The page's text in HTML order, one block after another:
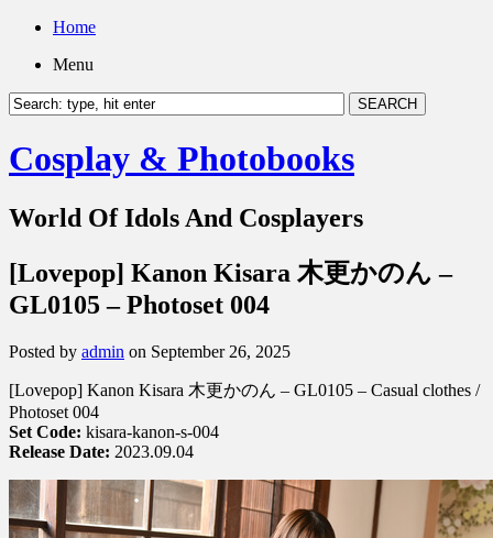
Home
Menu
Cosplay & Photobooks
World Of Idols And Cosplayers
[Lovepop] Kanon Kisara 木更かのん –
GL0105 – Photoset 004
Posted by admin on September 26, 2025
[Lovepop] Kanon Kisara 木更かのん – GL0105 – Casual clothes /
Photoset 004
Set Code: kisara-kanon-s-004
Release Date: 2023.09.04